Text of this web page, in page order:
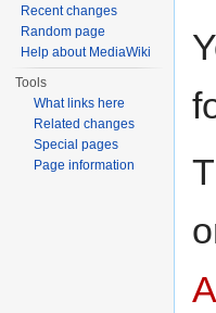
Recent changes
Random page
Help about MediaWiki
Tools
What links here
Related changes
Special pages
Page information